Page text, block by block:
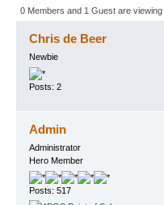
0 Members and 1 Guest are viewing
Chris de Beer
Newbie
Posts: 2
Admin
Administrator
Hero Member
Posts: 517